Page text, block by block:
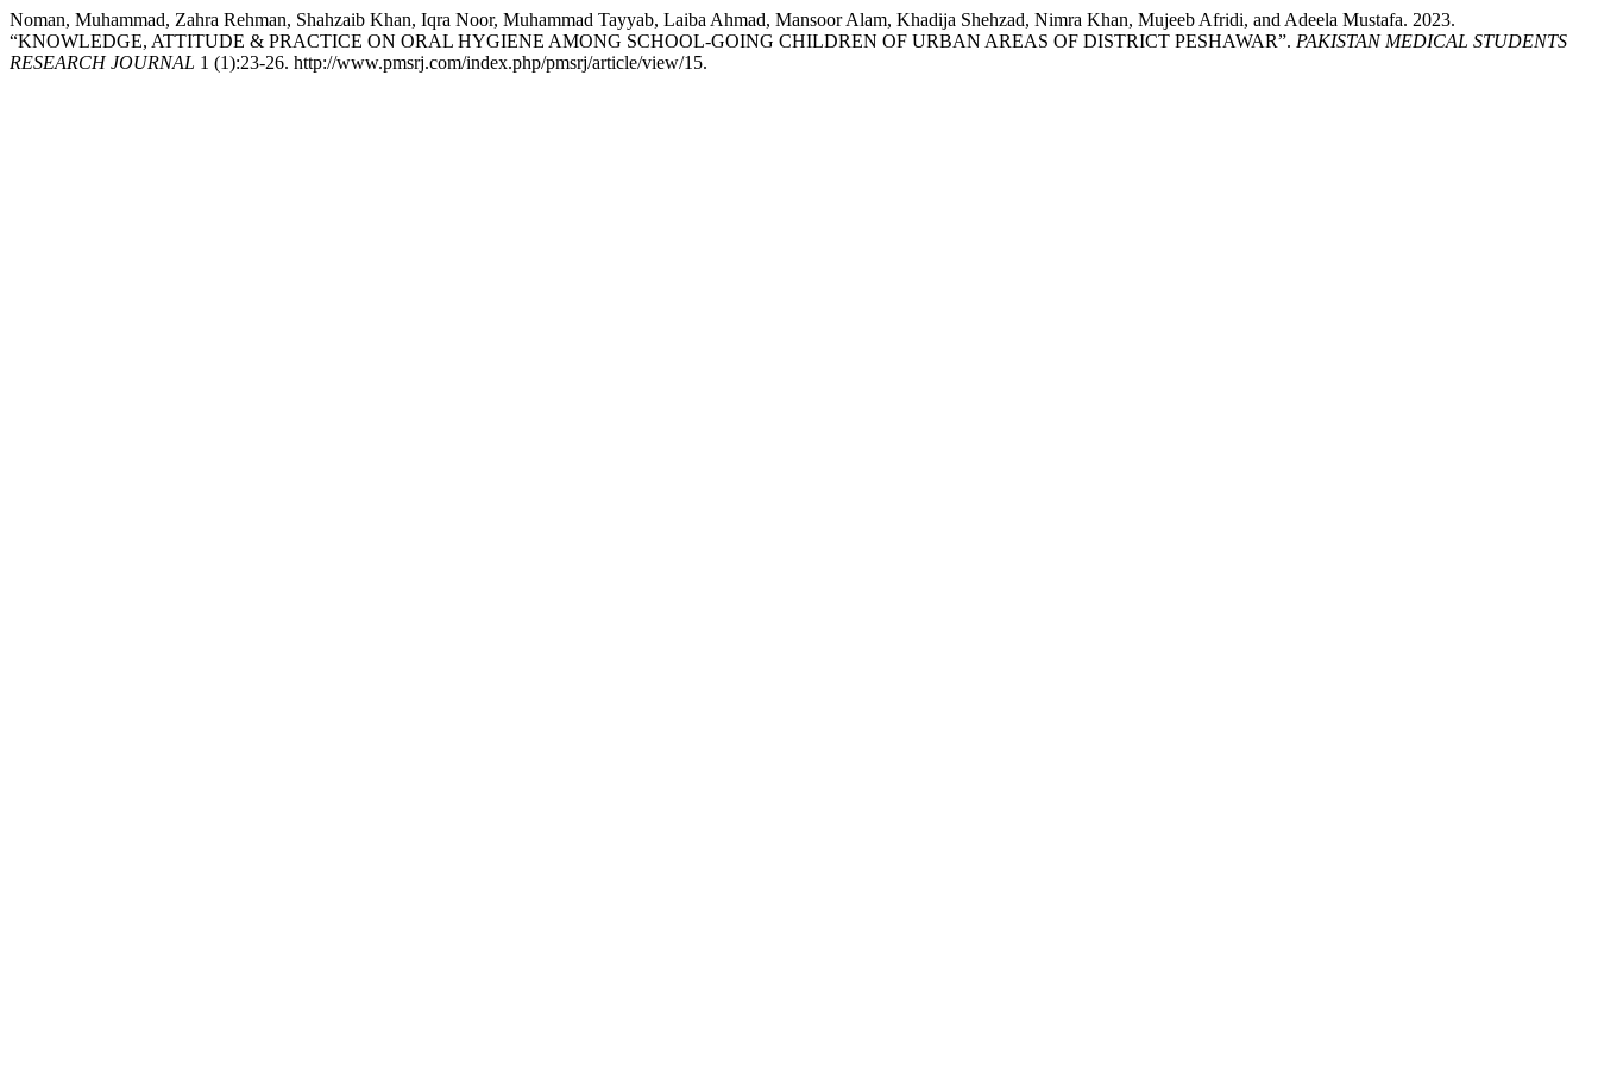
Noman, Muhammad, Zahra Rehman, Shahzaib Khan, Iqra Noor, Muhammad Tayyab, Laiba Ahmad, Mansoor Alam, Khadija Shehzad, Nimra Khan, Mujeeb Afridi, and Adeela Mustafa. 2023.
“KNOWLEDGE, ATTITUDE & PRACTICE ON ORAL HYGIENE AMONG SCHOOL-GOING CHILDREN OF URBAN AREAS OF DISTRICT PESHAWAR”. PAKISTAN MEDICAL STUDENTS
RESEARCH JOURNAL 1 (1):23-26. http://www.pmsrj.com/index.php/pmsrj/article/view/15.